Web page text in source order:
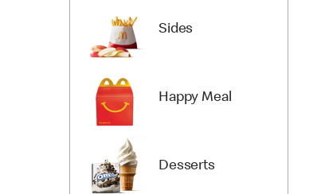
Sides
Happy Meal
Desserts